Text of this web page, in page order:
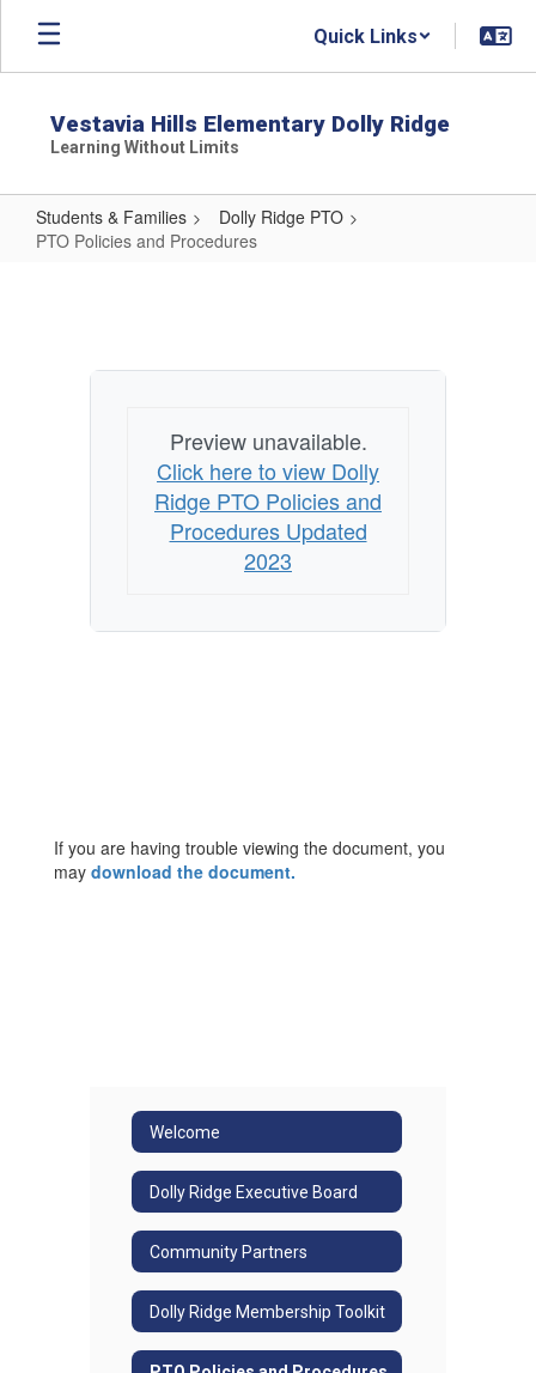
Skip
main
Quick Links
Vestavia Hills Elementary Dolly Ridge
Learning Without Limits
Students & Families
Dolly Ridge PTO
PTO Policies and Procedures
Procedures
Preview unavailable.
Click here to view Dolly
Ridge PTO Policies and
Procedures Updated
2023
If you are having trouble viewing the document, you
may download the document.
Welcome
Dolly Ridge Executive Board
Community Partners
Dolly Ridge Membership Toolkit